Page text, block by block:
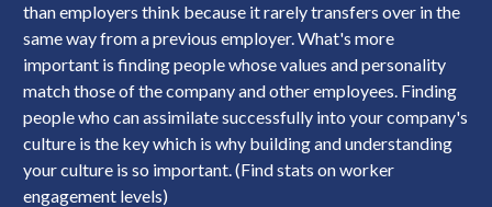
than employers think because it rarely transfers over in the
same way from a previous employer. What's more
important is finding people whose values and personality
match those of the company and other employees. Finding
people who can assimilate successfully into your company's
culture is the key which is why building and understanding
your culture is so important. (Find stats on worker
engagement levels)